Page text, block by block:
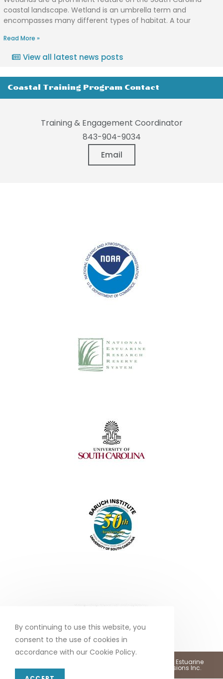
coastal landscape. Wetland is an umbrella term and
encompasses many different types of habitat. A tour
Read More »
View all latest news posts
Coastal Training Program Contact
Training & Engagement Coordinator
843-904-9034
Email
Copyright 2026 - North Inlet - Winyah Bay, National Estuarine
Research Reserve • Web Design by Marketing Provisions Inc.
By continuing to use this website, you
consent to the use of cookies in
accordance with our Cookie Policy.